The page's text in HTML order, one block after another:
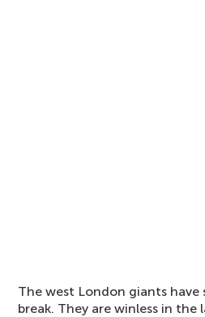
The west London giants
break. They are winless in